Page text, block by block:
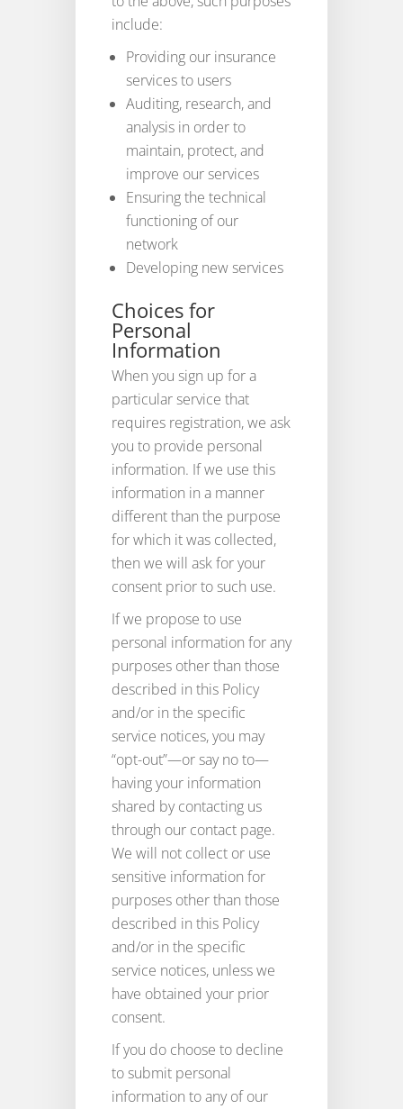
include:
Providing our insurance
services to users
Auditing, research, and
analysis in order to
maintain, protect, and
improve our services
Ensuring the technical
functioning of our
network
Developing new services
Choices for
Personal
Information
When you sign up for a
particular service that
requires registration, we ask
you to provide personal
information. If we use this
information in a manner
different than the purpose
for which it was collected,
then we will ask for your
consent prior to such use.
If we propose to use
personal information for any
purposes other than those
described in this Policy
and/or in the specific
service notices, you may
“opt-out”—or say no to—
having your information
shared by contacting us
through our contact page.
We will not collect or use
sensitive information for
purposes other than those
described in this Policy
and/or in the specific
service notices, unless we
have obtained your prior
consent.
If you do choose to decline
to submit personal
information to any of our